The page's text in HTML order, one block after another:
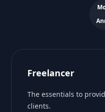
Freelancer
The essentials to
clients.